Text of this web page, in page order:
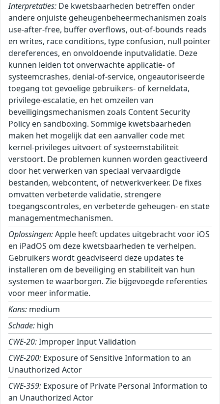
Interpretaties: De kwetsbaarheden betreffen onder
andere onjuiste geheugenbeheermechanismen zoals
use-after-free, buffer overflows, out-of-bounds reads
en writes, race conditions, type confusion, null pointer
dereferences, en onvoldoende inputvalidatie. Deze
kunnen leiden tot onverwachte applicatie- of
systeemcrashes, denial-of-service, ongeautoriseerde
toegang tot gevoelige gebruikers- of kerneldata,
privilege-escalatie, en het omzeilen van
beveiligingsmechanismen zoals Content Security
Policy en sandboxing. Sommige kwetsbaarheden
maken het mogelijk dat een aanvaller code met
kernel-privileges uitvoert of systeemstabiliteit
verstoort. De problemen kunnen worden geactiveerd
door het verwerken van speciaal vervaardigde
bestanden, webcontent, of netwerkverkeer. De fixes
omvatten verbeterde validatie, strengere
toegangscontroles, en verbeterde geheugen- en state
managementmechanismen.
Oplossingen:Apple heeft updates uitgebracht voor iOS
en iPadOS om deze kwetsbaarheden te verhelpen.
Gebruikers wordt geadviseerd deze updates te
installeren om de beveiliging en stabiliteit van hun
systemen te waarborgen. Zie bijgevoegde referenties
voor meer informatie.
Kans: medium
Schade: high
CWE-20:Improper Input Validation
CWE-200: Exposure of Sensitive Information to an
Unauthorized Actor
CWE-359: Exposure of Private Personal Information to
an Unauthorized Actor